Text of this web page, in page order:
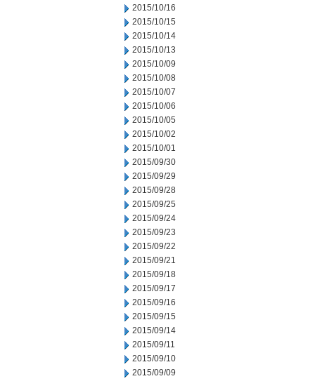
2015/10/16
2015/10/15
2015/10/14
2015/10/13
2015/10/09
2015/10/08
2015/10/07
2015/10/06
2015/10/05
2015/10/02
2015/10/01
2015/09/30
2015/09/29
2015/09/28
2015/09/25
2015/09/24
2015/09/23
2015/09/22
2015/09/21
2015/09/18
2015/09/17
2015/09/16
2015/09/15
2015/09/14
2015/09/11
2015/09/10
2015/09/09